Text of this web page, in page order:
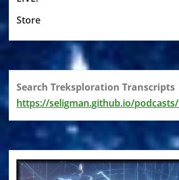
Store
Search Treksploration Transcripts
https://seligman.github.io/